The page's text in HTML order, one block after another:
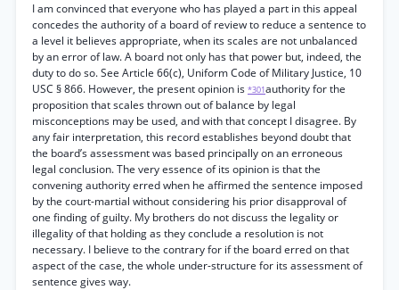
I am convinced that everyone who has played a part in this appeal
concedes the authority of a board of review to reduce a sentence to
a level it believes appropriate, when its scales are not unbalanced
by an error of law. A board not only has that power but, indeed, the
duty to do so. See Article 66(c), Uniform Code of Military Justice, 10
USC § 866. However, the present opinion is *301authority for the
proposition that scales thrown out of balance by legal
misconceptions may be used, and with that concept I disagree. By
any fair interpretation, this record establishes beyond doubt that
the board’s assessment was based principally on an erroneous
legal conclusion. The very essence of its opinion is that the
convening authority erred when he affirmed the sentence imposed
by the court-martial without considering his prior disapproval of
one finding of guilty. My brothers do not discuss the legality or
illegality of that holding as they conclude a resolution is not
necessary. I believe to the contrary for if the board erred on that
aspect of the case, the whole under-structure for its assessment of
sentence gives way.